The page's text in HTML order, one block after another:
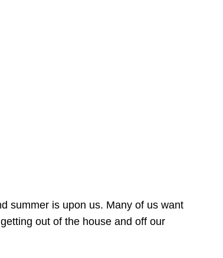
summer is upon us. Many of us want
out of the house and off our